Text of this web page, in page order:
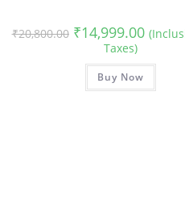
₹20,800.00 Original
price
₹20,800.00.
₹14,999.00Current
price
Taxes)
Buy Now